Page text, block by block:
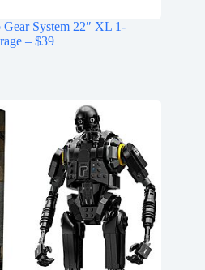
System 22″ XL 1-
– $39